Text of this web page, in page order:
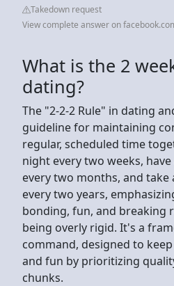
Takedown request
View complete answer on
What is the 2
dating?
The "2-2-2 Rule" in dating
guideline for maintaining
regular, scheduled time
night every two weeks,
every two months, and take
every two years,
bonding, fun, and breaking
being overly rigid. It's a
command, designed to
and fun by prioritizing
chunks.